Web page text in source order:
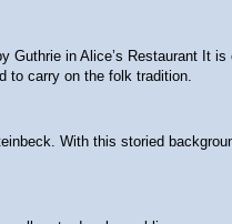
in Alice’s Restaurant It
to carry on the folk tradition.
With this storied